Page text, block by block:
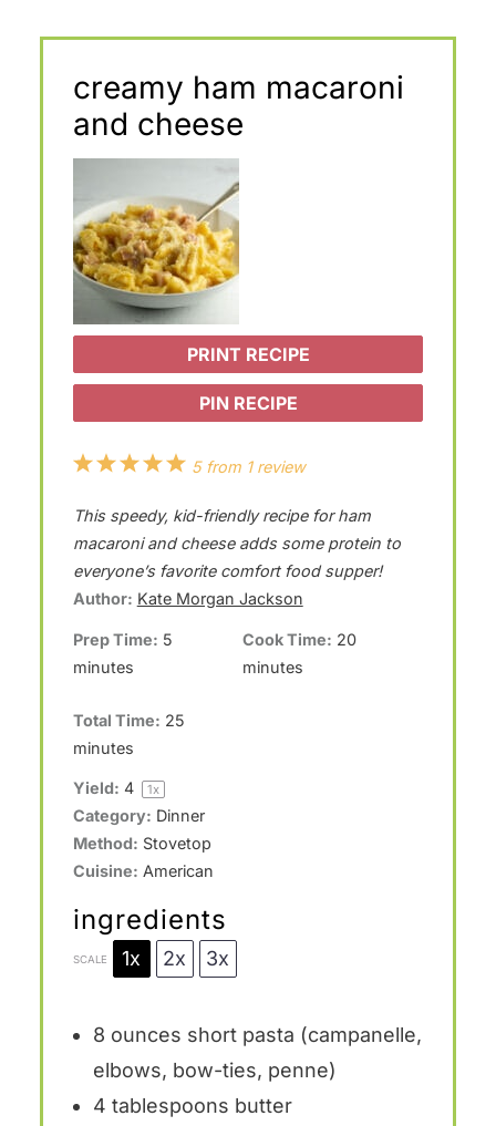
creamy ham macaroni
and cheese
PRINT RECIPE
PIN RECIPE
5
t
a
r
4
t
a
r
s
3
t
a
r
s
2
t
a
r
s
1
t
a
r
5from 1review
This speedy, kid-friendly recipe for ham
macaroni and cheese adds some protein to
everyone’s favorite comfort food supper!
Author: Kate Morgan Jackson
Prep Time: 5
minutes
Cook Time: 20
minutes
Total Time: 25
minutes
Yield: 4 1x
Category: Dinner
Method: Stovetop
Cuisine: American
ingredients
SCALE 1x 2x 3x
8 ounces short pasta (campanelle,
elbows, bow-ties, penne)
4 tablespoons butter